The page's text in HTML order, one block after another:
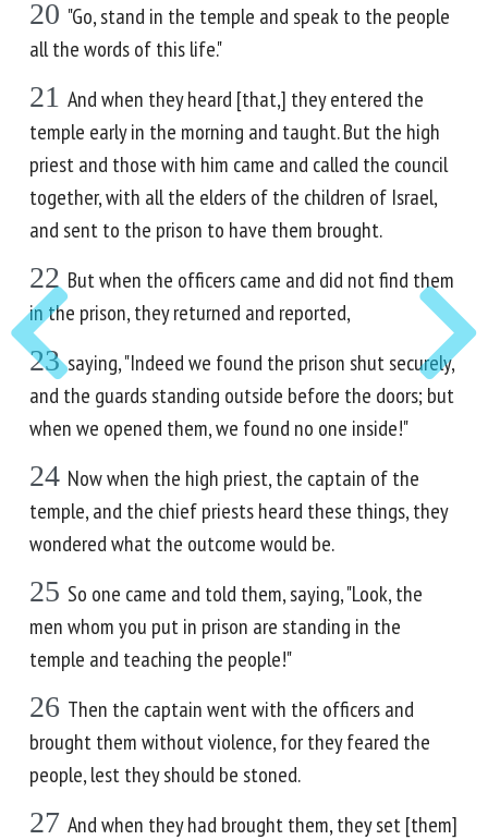
20 "Go, stand in the temple and speak to the people
all the words of this life."
21 And when they heard [that,] they entered the
temple early in the morning and taught. But the high
priest and those with him came and called the council
together, with all the elders of the children of Israel,
and sent to the prison to have them brought.
22 But when the officers came and did not find them
in the prison, they returned and reported,
23 saying, "Indeed we found the prison shut securely,
and the guards standing outside before the doors; but
when we opened them, we found no one inside!"
24 Now when the high priest, the captain of the
temple, and the chief priests heard these things, they
wondered what the outcome would be.
25 So one came and told them, saying, "Look, the
men whom you put in prison are standing in the
temple and teaching the people!"
26 Then the captain went with the officers and
brought them without violence, for they feared the
people, lest they should be stoned.
27 And when they had brought them, they set [them]